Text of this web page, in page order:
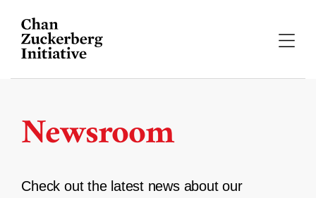
content
Newsroom
Check out the latest news about our